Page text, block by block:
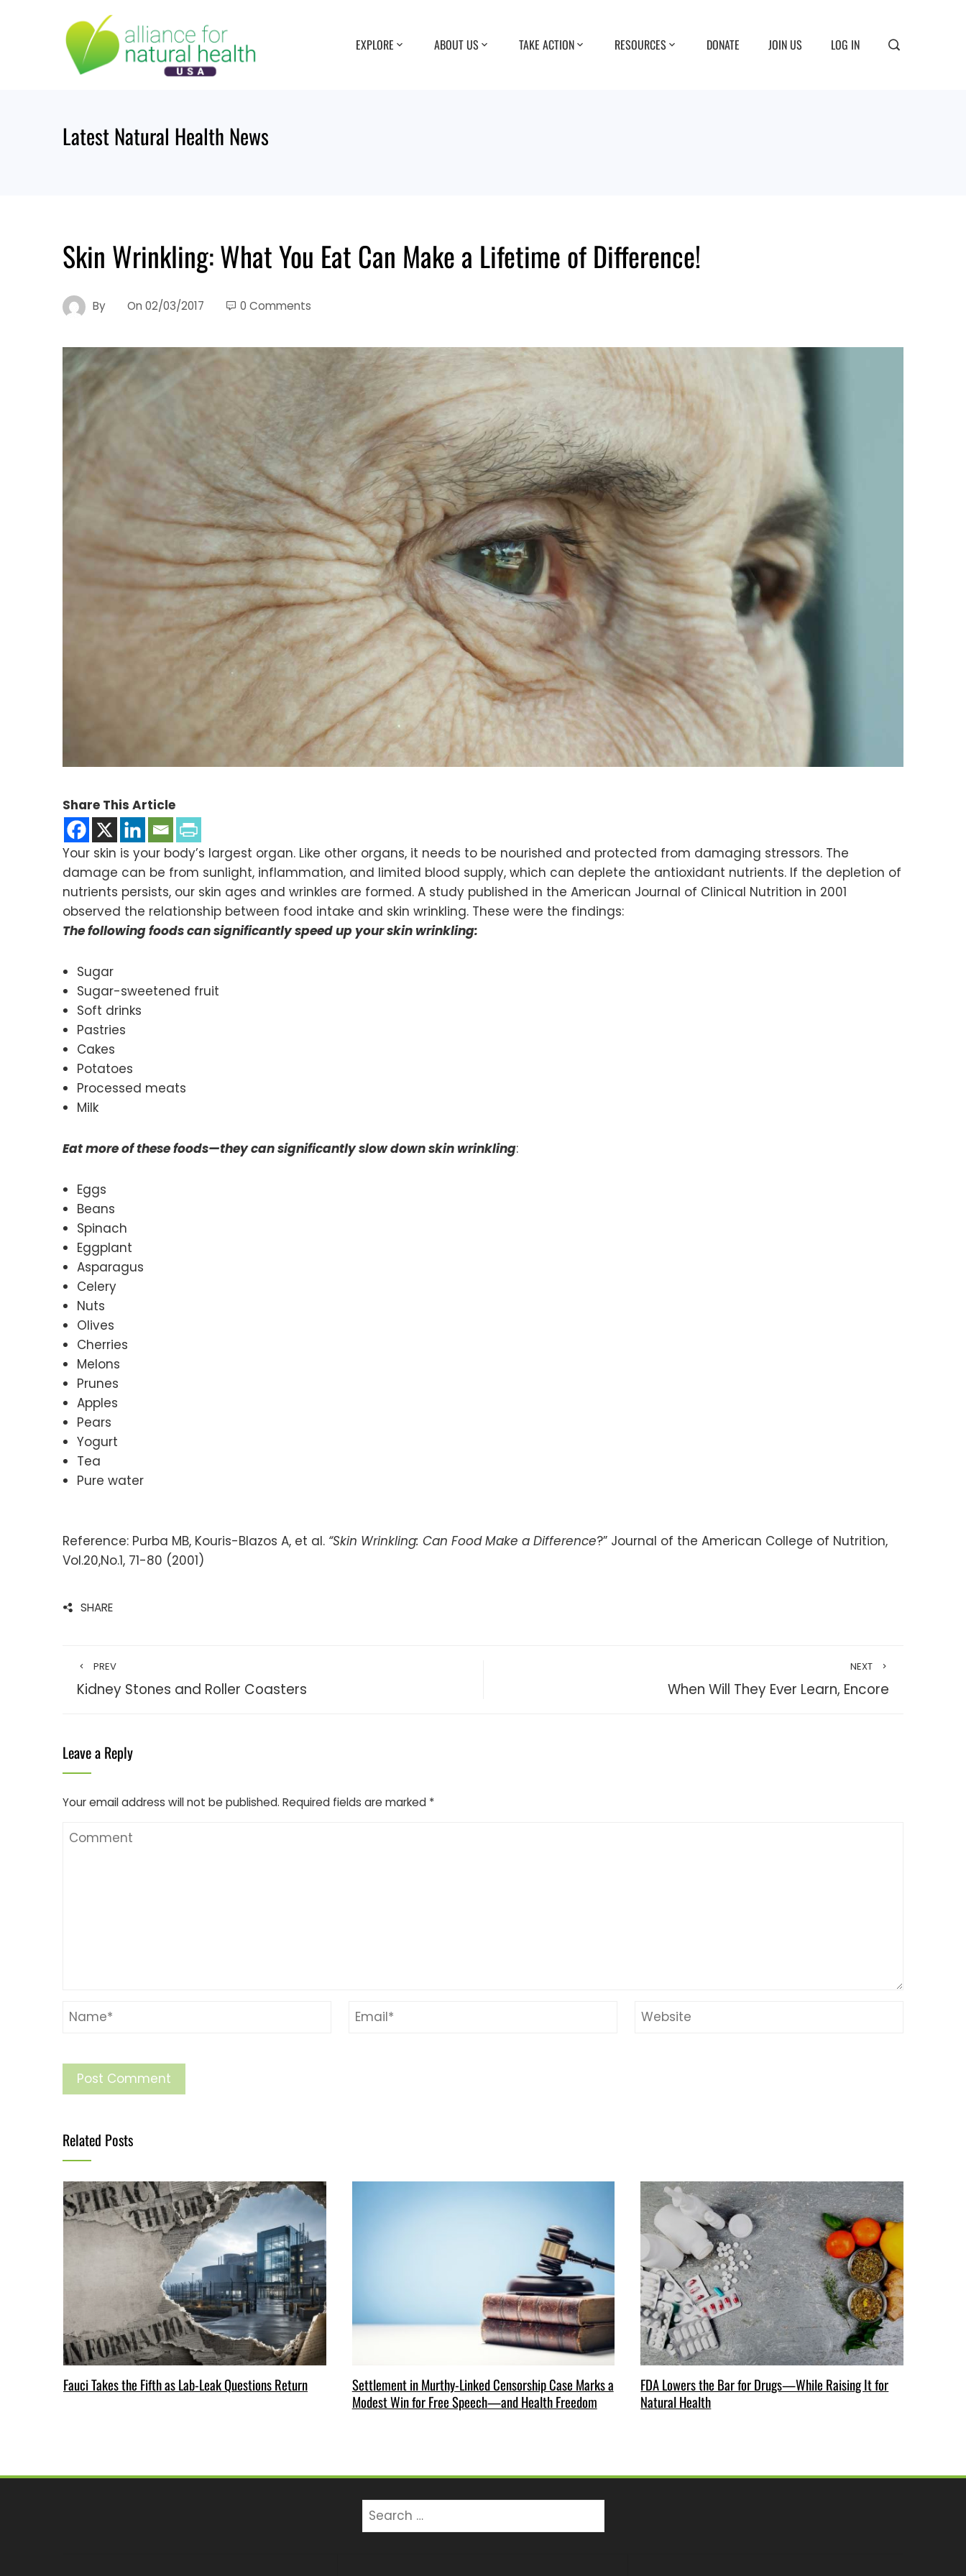
EXPLORE ABOUT US TAKE ACTION RESOURCES DONATE JOIN US LOG IN
Latest Natural Health News
Skin Wrinkling: What You Eat Can Make a Lifetime of Difference!
By On 02/03/2017 0 Comments
Share This Article
Your skin is your body’s largest organ. Like other organs, it needs to be nourished and protected from damaging stressors. The
damage can be from sunlight, inflammation, and limited blood supply, which can deplete the antioxidant nutrients. If the depletion of
nutrients persists, our skin ages and wrinkles are formed. A study published in the American Journal of Clinical Nutrition in 2001
observed the relationship between food intake and skin wrinkling. These were the findings:
The following foods can significantly speed up your skin wrinkling:
Sugar
Sugar-sweetened fruit
Soft drinks
Pastries
Cakes
Potatoes
Processed meats
Milk
Eat more of these foods—they can significantly slow down skin wrinkling:
Eggs
Beans
Spinach
Eggplant
Asparagus
Celery
Nuts
Olives
Cherries
Melons
Prunes
Apples
Pears
Yogurt
Tea
Pure water
Reference: Purba MB, Kouris-Blazos A, et al. “Skin Wrinkling: Can Food Make a Difference?” Journal of the American College of Nutrition,
Vol.20,No.1, 71-80 (2001)
SHARE
PREV
Kidney Stones and Roller Coasters
NEXT
When Will They Ever Learn, Encore
Leave a Reply
Your email address will not be published. Required fields are marked *
Related Posts
Fauci Takes the Fifth as Lab-Leak Questions Return
Settlement in Murthy-Linked Censorship Case Marks a
Modest Win for Free Speech—and Health Freedom
FDA Lowers the Bar for Drugs—While Raising It for
Natural Health
Search